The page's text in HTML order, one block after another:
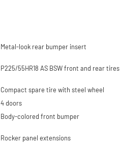
Metal-look rear bumper insert
P225/55HR18 AS BSW front and rear tires
Compact spare tire with steel wheel
4 doors
Body-colored front bumper
Rocker panel extensions